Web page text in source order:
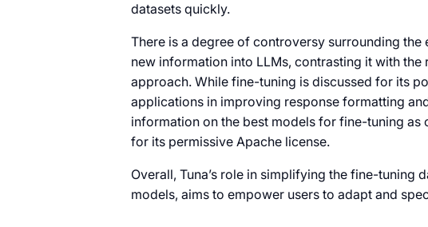
datasets quickly.
There is a degree of controversy surrounding
new information into LLMs, contrasting it with the
approach. While fine-tuning is discussed for its
applications in improving response formatting
information on the best models for fine-tuning
for its permissive Apache license.
Overall, Tuna’s role in simplifying the fine-tuning
models, aims to empower users to adapt and